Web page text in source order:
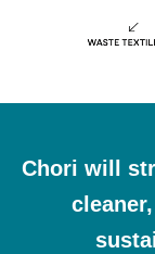
Chori will